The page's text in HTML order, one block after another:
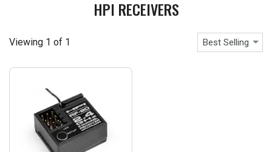
HPI RECEIVERS
Viewing 1 of 1 Best Selling